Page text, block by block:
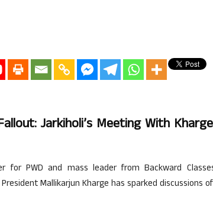
Jarkiholi’s Meeting With
for PWD and mass leader from Backward
Mallikarjun Kharge has sparked discussions